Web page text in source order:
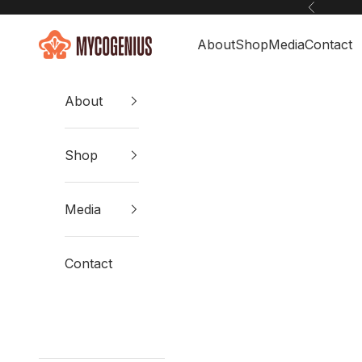
Previous
Mycogenius AboutShopMediaContact
About
Shop
Media
Contact